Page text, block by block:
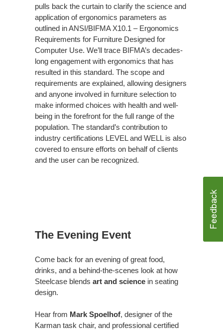
pulls back the curtain to clarify the science and
application of ergonomics parameters as
outlined in ANSI/BIFMA X10.1 – Ergonomics
Requirements for Furniture Designed for
Computer Use. We’ll trace BIFMA’s decades-
long engagement with ergonomics that has
resulted in this standard. The scope and
requirements are explained, allowing designers
and anyone involved in furniture selection to
make informed choices with health and well-
being in the forefront for the full range of the
population. The standard’s contribution to
industry certifications LEVEL and WELL is also
covered to ensure efforts on behalf of clients
and the user can be recognized.
The Evening Event
Come back for an evening of great food,
drinks, and a behind-the-scenes look at how
Steelcase blends art and science in seating
design.
Hear from Mark Spoelhof, designer of the
Karman task chair, and professional certified